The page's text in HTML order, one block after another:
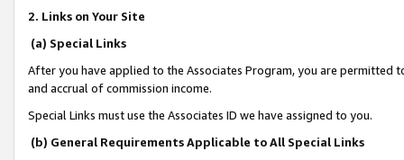
2. Links on Your Site
(a) Special Links
After you have applied to the Associates Program, you are permitted
and accrual of commission income.
Special Links must use the Associates ID we have assigned to you.
(b) General Requirements Applicable to All Special Links